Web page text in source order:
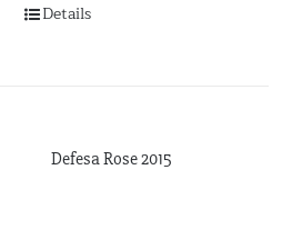
Details
Defesa Rose 2015